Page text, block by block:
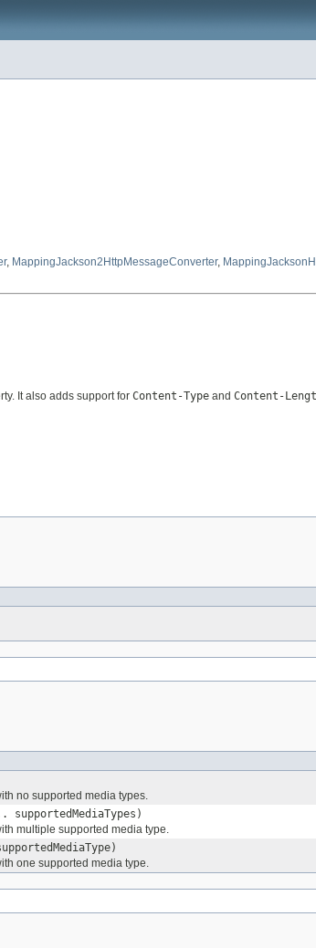
, MappingJackson2HttpMessageConverter,
It also adds support for Content-Type and Content-
no supported media types.
supportedMediaTypes)
multiple supported media type.
one supported media type.